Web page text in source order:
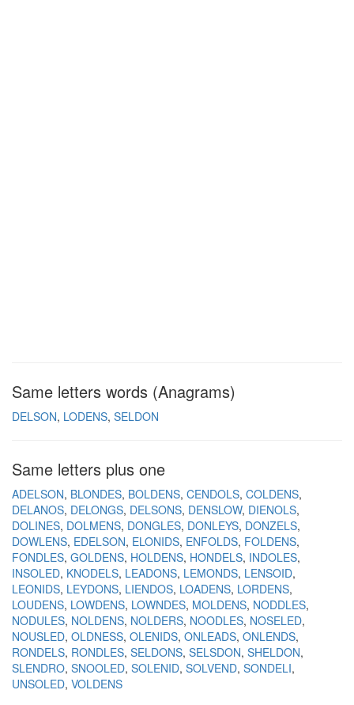
Same letters words (Anagrams)
DELSON LODENS SELDON
Same letters plus one
ADELSON BLONDES BOLDENS CENDOLS COLDENS
DELANOS DELONGS DELSONS DENSLOW DIENOLS
DOLINES DOLMENS DONGLES DONLEYS DONZELS
DOWLENS EDELSON ELONIDS ENFOLDS FOLDENS
FONDLES GOLDENS HOLDENS HONDELS INDOLES
INSOLED KNODELS LEADONS LEMONDS LENSOID
LEONIDS LEYDONS LIENDOS LOADENS LORDENS
LOUDENS LOWDENS LOWNDES MOLDENS NODDLES
NODULES NOLDENS NOLDERS NOODLES NOSELED
NOUSLED OLDNESS OLENIDS ONLEADS ONLENDS
RONDELS RONDLES SELDONS SELSDON SHELDON
SLENDRO SNOOLED SOLENID SOLVEND SONDELI
UNSOLED VOLDENS